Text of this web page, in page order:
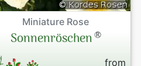
Miniature Rose
Sonnenröschen®
from